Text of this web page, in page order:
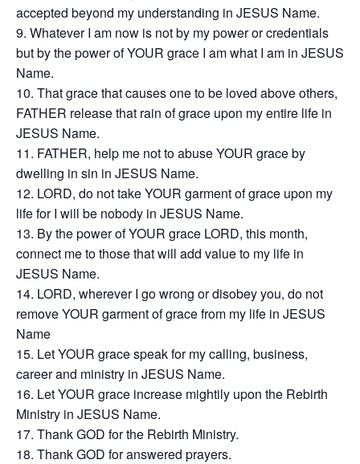
accepted beyond my understanding in JESUS Name.
Whatever I am now is not by my power or credentials
but by the power of YOUR grace I am what I am in JESUS
Name.
That grace that causes one to be loved above others,
FATHER release that rain of grace upon my entire life in
JESUS Name.
FATHER, help me not to abuse YOUR grace by
dwelling in sin in JESUS Name.
LORD, do not take YOUR garment of grace upon my
life for I will be nobody in JESUS Name.
By the power of YOUR grace LORD, this month,
connect me to those that will add value to my life in
JESUS Name.
LORD, wherever I go wrong or disobey you, do not
remove YOUR garment of grace from my life in JESUS
Name
Let YOUR grace speak for my calling, business,
career and ministry in JESUS Name.
Let YOUR grace increase mightily upon the Rebirth
Ministry in JESUS Name.
Thank GOD for the Rebirth Ministry.
Thank GOD for answered prayers.